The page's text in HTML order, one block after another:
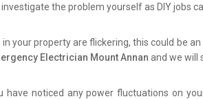
investigate the problem yourself as DIY jobs
your property are flickering, this could be
Electrician Mount Annan and we will
noticed any power fluctuations on